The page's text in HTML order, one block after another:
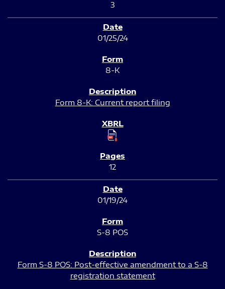
3
01/25/24
8-K
Form 8-K: Current report filing
12
01/19/24
S-8 POS
Form S-8 POS: Post-effective amendment to a S-8
registration statement